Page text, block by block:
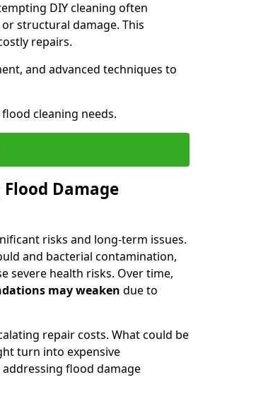
DIY cleaning often
structural damage. This
repairs.
and advanced techniques to
cleaning needs.
Damage
risks and long-term issues.
and bacterial contamination,
severe health risks. Over time,
may weaken due to
repair costs. What could be
turn into expensive
flood damage